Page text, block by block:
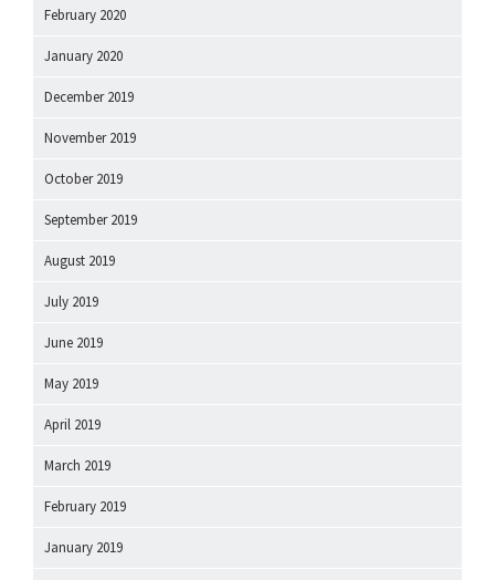
February 2020
January 2020
December 2019
November 2019
October 2019
September 2019
August 2019
July 2019
June 2019
May 2019
April 2019
March 2019
February 2019
January 2019